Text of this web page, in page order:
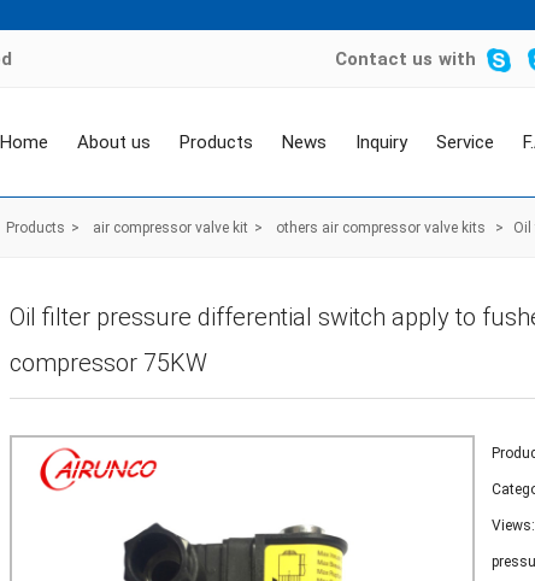
Contact us with
Home About us Products News Inquiry Service
Products > air compressor valve kit > others air compressor valve kits >
Oil filter pressure differential switch apply to
compressor 75KW